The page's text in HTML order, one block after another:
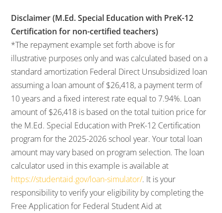
Disclaimer (M.Ed. Special Education with PreK-12
Certification for non-certified teachers)
*The repayment example set forth above is for
illustrative purposes only and was calculated based on a
standard amortization Federal Direct Unsubsidized loan
assuming a loan amount of $26,418, a payment term of
10 years and a fixed interest rate equal to 7.94%. Loan
amount of $26,418 is based on the total tuition price for
the M.Ed. Special Education with PreK-12 Certification
program for the 2025-2026 school year. Your total loan
amount may vary based on program selection. The loan
calculator used in this example is available at
https://studentaid.gov/loan-simulator/. It is your
responsibility to verify your eligibility by completing the
Free Application for Federal Student Aid at